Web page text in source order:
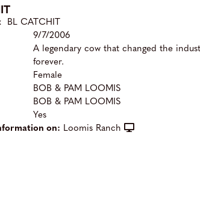
BL CATCHIT
9/7/2006
A legendary cow that changed the
forever.
Female
BOB & PAM LOOMIS
BOB & PAM LOOMIS
Yes
on: Loomis Ranch